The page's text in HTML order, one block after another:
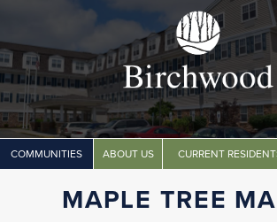
COMMUNITIES ABOUT US CURRENT
MAPLE TREE